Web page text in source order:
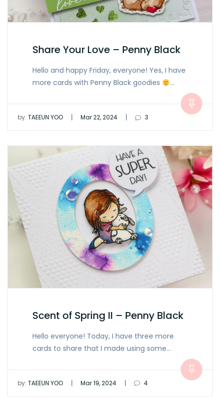
Share Your Love – Penny Black
Hello and happy Friday, everyone! Yes, I have
more cards with Penny Black goodies
…
by: TAEEUN YOO | Mar 22, 2024 | 3
Scent of Spring II – Penny Black
Hello everyone! Today, I have three more
cards to share that I made using some…
by: TAEEUN YOO | Mar 19, 2024 | 4